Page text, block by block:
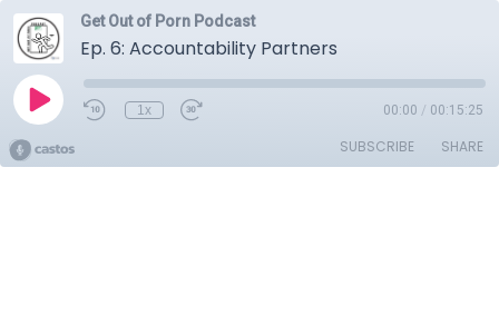
Get Out of Porn Podcast
Ep. 6: Accountability Partners
1x 00:00 / 00:15:25
SUBSCRIBE SHARE